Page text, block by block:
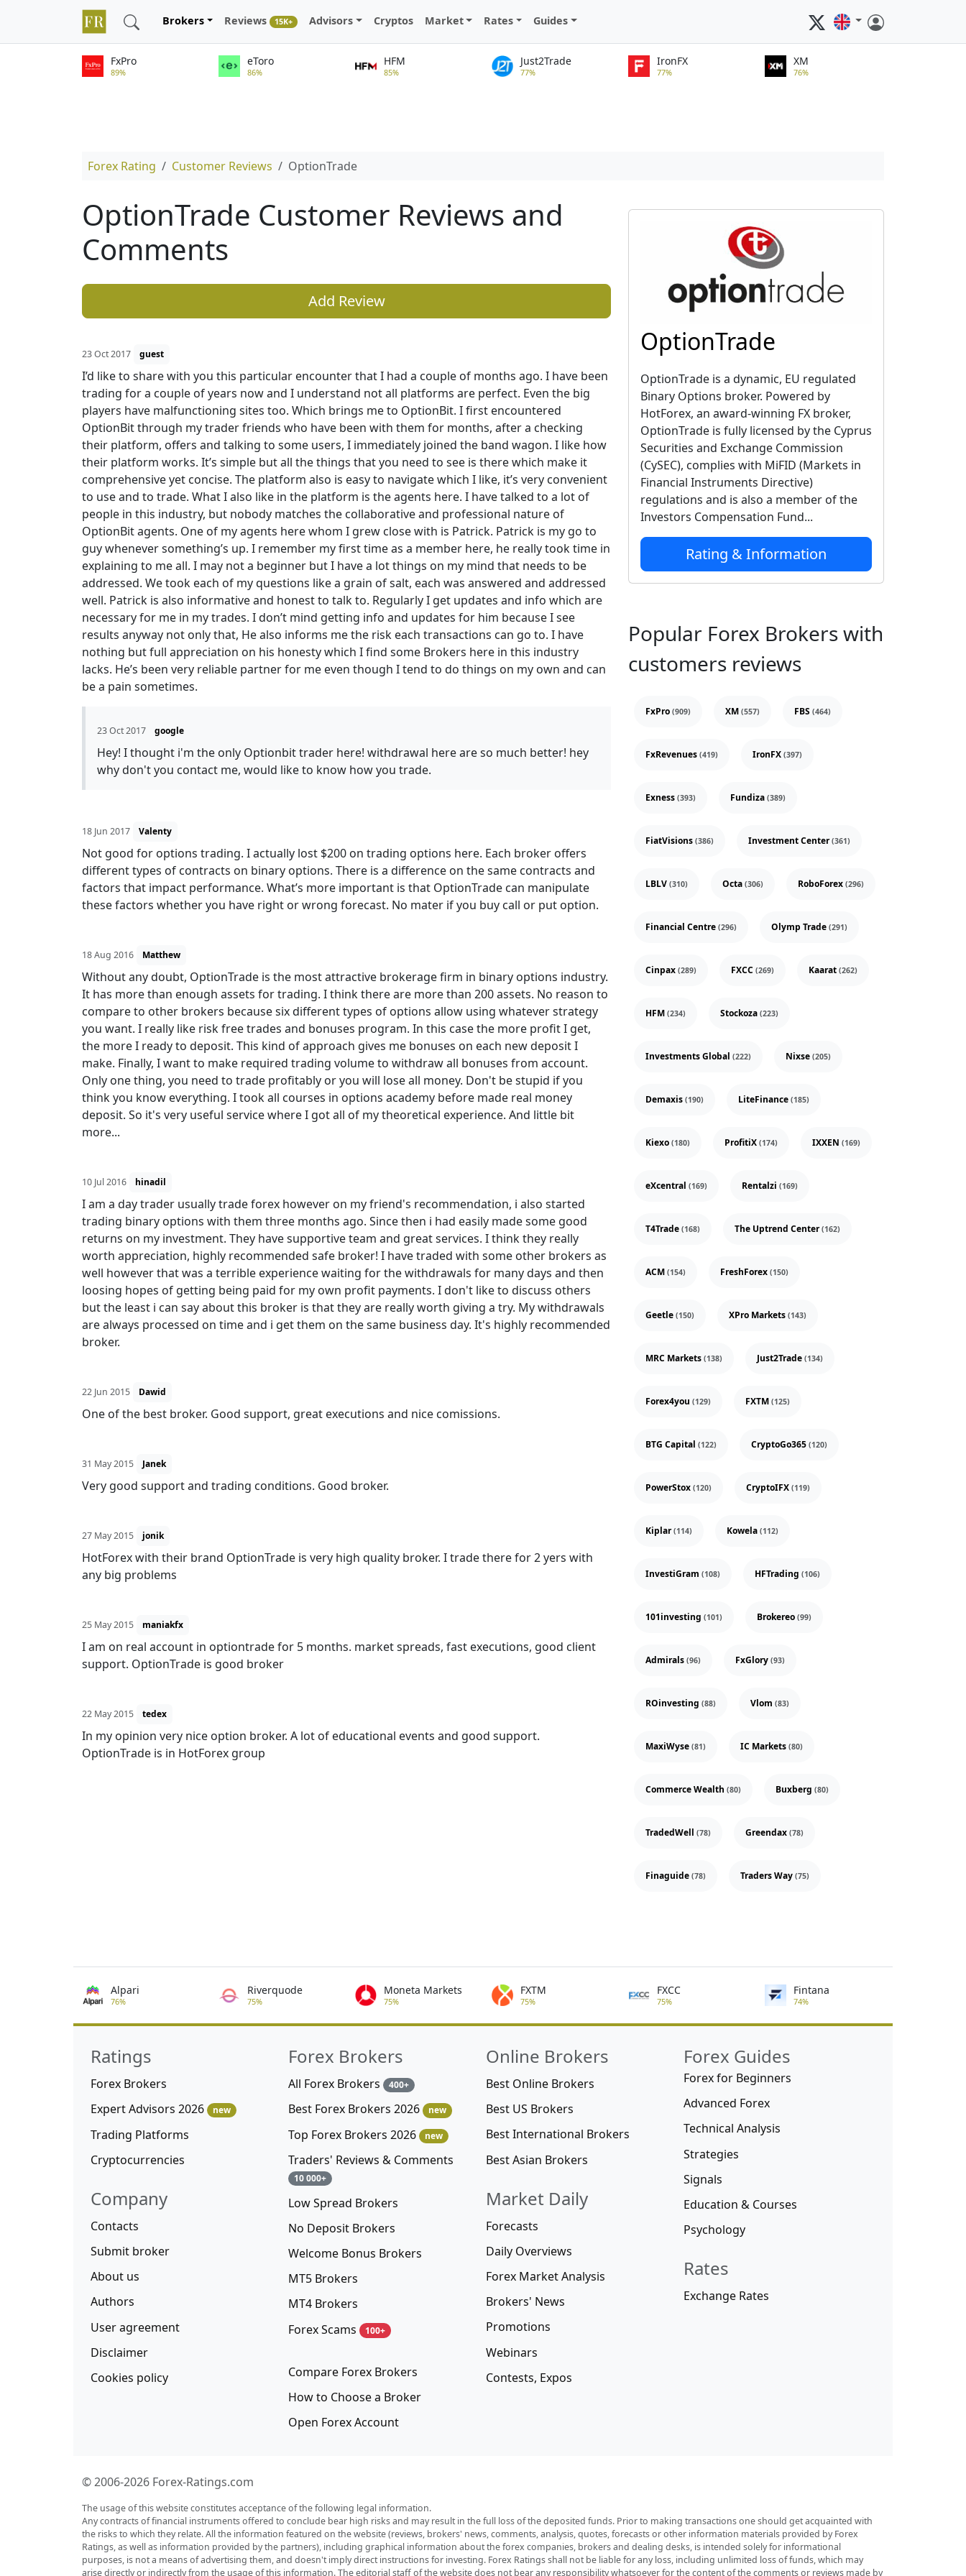
Brokers Reviews 15K+ Advisors Cryptos Market Rates Guides
FxPro
89%
eToro
86%
HFM
85%
Just2Trade
77%
IronFX
77%
XM
76%
Forex Rating Customer Reviews OptionTrade
OptionTrade Customer Reviews and
Comments
Add Review
23 Oct 2017 guest
I’d like to share with you this particular encounter that I had a couple of months ago. I have been
trading for a couple of years now and I understand not all platforms are perfect. Even the big
players have malfunctioning sites too. Which brings me to OptionBit. I first encountered
OptionBit through my trader friends who have been with them for months, after a checking
their platform, offers and talking to some users, I immediately joined the band wagon. I like how
their platform works. It’s simple but all the things that you need to see is there which make it
comprehensive yet concise. The platform also is easy to navigate which I like, it’s very convenient
to use and to trade. What I also like in the platform is the agents here. I have talked to a lot of
people in this industry, but nobody matches the collaborative and professional nature of
OptionBit agents. One of my agents here whom I grew close with is Patrick. Patrick is my go to
guy whenever something’s up. I remember my first time as a member here, he really took time in
explaining to me all. I may not a beginner but I have a lot things on my mind that needs to be
addressed. We took each of my questions like a grain of salt, each was answered and addressed
well. Patrick is also informative and honest to talk to. Regularly I get updates and info which are
necessary for me in my trades. I don’t mind getting info and updates for him because I see
results anyway not only that, He also informs me the risk each transactions can go to. I have
nothing but full appreciation on his honesty which I find some Brokers here in this industry
lacks. He’s been very reliable partner for me even though I tend to do things on my own and can
be a pain sometimes.
23 Oct 2017 google
Hey! I thought i'm the only Optionbit trader here! withdrawal here are so much better! hey
why don't you contact me, would like to know how you trade.
18 Jun 2017 Valenty
Not good for options trading. I actually lost $200 on trading options here. Each broker offers
different types of contracts on binary options. There is a difference on the same contracts and
factors that impact performance. What’s more important is that OptionTrade can manipulate
these factors whether you have right or wrong forecast. No mater if you buy call or put option.
18 Aug 2016 Matthew
Without any doubt, OptionTrade is the most attractive brokerage firm in binary options industry.
It has more than enough assets for trading. I think there are more than 200 assets. No reason to
compare to other brokers because six different types of options allow using whatever strategy
you want. I really like risk free trades and bonuses program. In this case the more profit I get,
the more I ready to deposit. This kind of approach gives me bonuses on each new deposit I
make. Finally, I want to make required trading volume to withdraw all bonuses from account.
Only one thing, you need to trade profitably or you will lose all money. Don't be stupid if you
think you know everything. I took all courses in options academy before made real money
deposit. So it's very useful service where I got all of my theoretical experience. And little bit
more...
10 Jul 2016 hinadil
I am a day trader usually trade forex however on my friend's recommendation, i also started
trading binary options with them three months ago. Since then i had easily made some good
returns on my investment. They have supportive team and great services. I think they really
worth appreciation, highly recommended safe broker! I have traded with some other brokers as
well however that was a terrible experience waiting for the withdrawals for many days and then
loosing hopes of getting being paid for my own profit payments. I don't like to discuss others
but the least i can say about this broker is that they are really worth giving a try. My withdrawals
are always processed on time and i get them on the same business day. It's highly recommended
broker.
22 Jun 2015 Dawid
One of the best broker. Good support, great executions and nice comissions.
31 May 2015 Janek
Very good support and trading conditions. Good broker.
27 May 2015 jonik
HotForex with their brand OptionTrade is very high quality broker. I trade there for 2 yers with
any big problems
25 May 2015 maniakfx
I am on real account in optiontrade for 5 months. market spreads, fast executions, good client
support. OptionTrade is good broker
22 May 2015 tedex
In my opinion very nice option broker. A lot of educational events and good support.
OptionTrade is in HotForex group
OptionTrade
OptionTrade is a dynamic, EU regulated
Binary Options broker. Powered by
HotForex, an award-winning FX broker,
OptionTrade is fully licensed by the Cyprus
Securities and Exchange Commission
(CySEC), complies with MiFID (Markets in
Financial Instruments Directive)
regulations and is also a member of the
Investors Compensation Fund...
Rating & Information
Popular Forex Brokers with
customers reviews
FxPro (909) XM (557) FBS (464)
FxRevenues (419) IronFX (397)
Exness (393) Fundiza (389)
FiatVisions (386) Investment Center(361)
LBLV (310) Octa (306) RoboForex (296)
Financial Centre (296) Olymp Trade (291)
Cinpax (289) FXCC (269) Kaarat (262)
HFM (234) Stockoza (223)
Investments Global (222) Nixse (205)
Demaxis (190) LiteFinance (185)
Kiexo (180) ProfitiX (174) IXXEN (169)
eXcentral (169) Rentalzi (169)
T4Trade (168) The Uptrend Center(162)
ACM (154) FreshForex (150)
Geetle (150) XPro Markets (143)
MRC Markets (138) Just2Trade (134)
Forex4you (129) FXTM (125)
BTG Capital (122) CryptoGo365 (120)
PowerStox (120) CryptoIFX (119)
Kiplar(114) Kowela (112)
InvestiGram (108) HFTrading (106)
101investing (101) Brokereo (99)
Admirals (96) FxGlory (93)
ROinvesting (88) Vlom (83)
MaxiWyse (81) IC Markets (80)
Commerce Wealth (80) Buxberg (80)
TradedWell (78) Greendax (78)
Finaguide (78) Traders Way (75)
Alpari
76%
Riverquode
75%
Moneta Markets
75%
FXTM
75%
FXCC
75%
Fintana
74%
Ratings
Forex Brokers
Expert Advisors 2026
new
Trading Platforms
Cryptocurrencies
Company
Contacts
Submit broker
About us
Authors
User agreement
Disclaimer
Cookies policy
Forex Brokers
All Forex Brokers 400+
Best Forex Brokers 2026 new
Top Forex Brokers 2026 new
Traders' Reviews & Comments
10 000+
Low Spread Brokers
No Deposit Brokers
Welcome Bonus Brokers
MT5 Brokers
MT4 Brokers
Forex Scams
100+
Compare Forex Brokers
How to Choose a Broker
Open Forex Account
Online Brokers
Best Online Brokers
Best US Brokers
Best International Brokers
Best Asian Brokers
Market Daily
Forecasts
Daily Overviews
Forex Market Analysis
Brokers' News
Promotions
Webinars
Contests, Expos
Forex Guides
Forex for Beginners
Advanced Forex
Technical Analysis
Strategies
Signals
Education & Courses
Psychology
Rates
Exchange Rates
© 2006-2026 Forex-Ratings.com
The usage of this website constitutes acceptance of the following legal information.
Any contracts of financial instruments offered to conclude bear high risks and may result in the full loss of the deposited funds. Prior to making transactions one should get acquainted with
the risks to which they relate. All the information featured on the website (reviews, brokers' news, comments, analysis, quotes, forecasts or other information materials provided by Forex
Ratings, as well as information provided by the partners), including graphical information about the forex companies, brokers and dealing desks, is intended solely for informational
purposes, is not a means of advertising them, and doesn't imply direct instructions for investing. Forex Ratings shall not be liable for any loss, including unlimited loss of funds, which may
arise directly or indirectly from the usage of this information. The editorial staff of the website does not bear any responsibility whatsoever for the content of the comments or reviews made by